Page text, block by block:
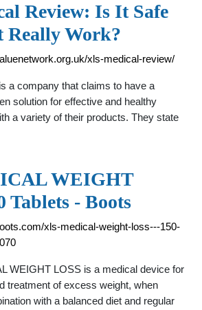
Review: Is It Safe
Really Work?
xls-medical-review/
a company that claims to have a
solution for effective and healthy
a variety of their products. They state
WEIGHT
Tablets - Boots
xls-medical-weight-loss---150-
WEIGHT LOSS is a medical device for
treatment of excess weight, when
with a balanced diet and regular